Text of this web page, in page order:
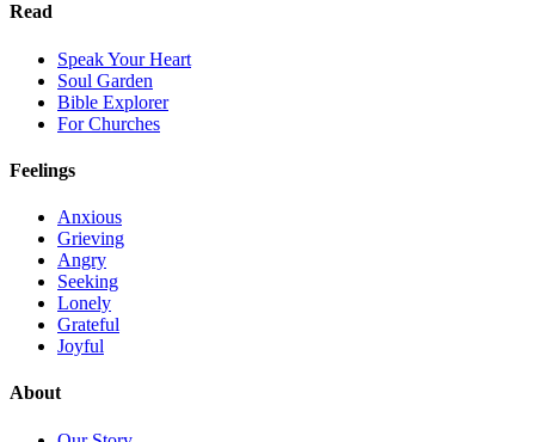
Read
Speak Your Heart
Soul Garden
Bible Explorer
For Churches
Feelings
Anxious
Grieving
Angry
Seeking
Lonely
Grateful
Joyful
About